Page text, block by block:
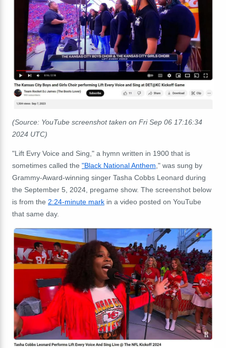
(Source: YouTube screenshot taken on Fri Sep 06 17:16:34
2024 UTC)
"Lift Evry Voice and Sing," a hymn written in 1900 that is
sometimes called the "Black National Anthem ," was sung by
Grammy-Award-winning singer Tasha Cobbs Leonard during
the September 5, 2024, pregame show. The screenshot below
is from the 2:24-minute mark in a video posted on YouTube
that same day.